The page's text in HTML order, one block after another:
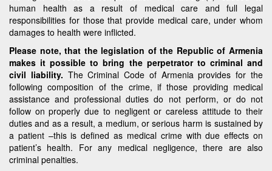
human health as a result of medical care and full legal
responsibilities for those that provide medical care, under whom
damages to health were inflicted.
Please note, that the legislation of the Republic of Armenia
makes it possible to bring the perpetrator to criminal and
civil liability. The Criminal Code of Armenia provides for the
following composition of the crime, if those providing medical
assistance and professional duties do not perform, or do not
follow on properly due to negligent or careless attitude to their
duties and as a result, a medium, or serious harm is sustained by
a patient –this is defined as medical crime with due effects on
patient’s health. For any medical negligence, there are also
criminal penalties.